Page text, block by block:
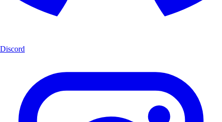
Discord